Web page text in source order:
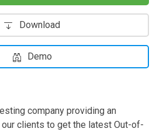
Download
Demo
company providing an
clients to get the latest Out-of-